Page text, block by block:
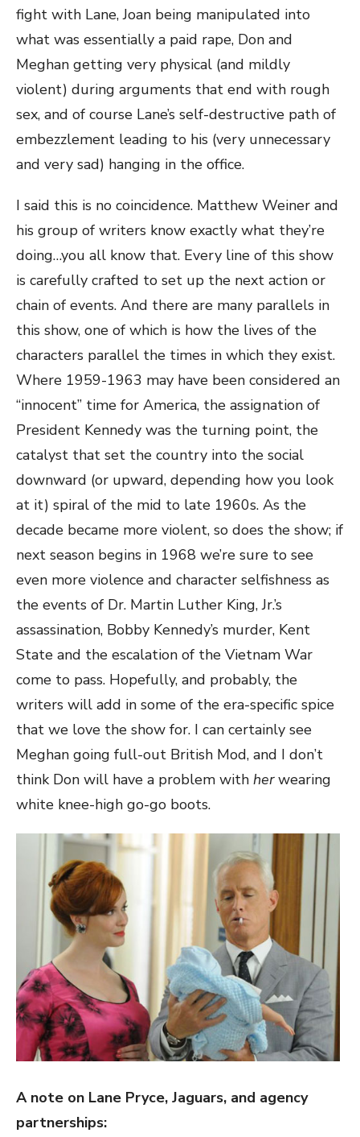
fight with Lane, Joan being manipulated into
what was essentially a paid rape, Don and
Meghan getting very physical (and mildly
violent) during arguments that end with rough
sex, and of course Lane’s self-destructive path of
embezzlement leading to his (very unnecessary
and very sad) hanging in the office.
I said this is no coincidence. Matthew Weiner and
his group of writers know exactly what they’re
doing…you all know that. Every line of this show
is carefully crafted to set up the next action or
chain of events. And there are many parallels in
this show, one of which is how the lives of the
characters parallel the times in which they exist.
Where 1959-1963 may have been considered an
“innocent” time for America, the assignation of
President Kennedy was the turning point, the
catalyst that set the country into the social
downward (or upward, depending how you look
at it) spiral of the mid to late 1960s. As the
decade became more violent, so does the show; if
next season begins in 1968 we’re sure to see
even more violence and character selfishness as
the events of Dr. Martin Luther King, Jr.’s
assassination, Bobby Kennedy’s murder, Kent
State and the escalation of the Vietnam War
come to pass. Hopefully, and probably, the
writers will add in some of the era-specific spice
that we love the show for. I can certainly see
Meghan going full-out British Mod, and I don’t
think Don will have a problem with herwearing
white knee-high go-go boots.
A note on Lane Pryce, Jaguars, and agency
partnerships: